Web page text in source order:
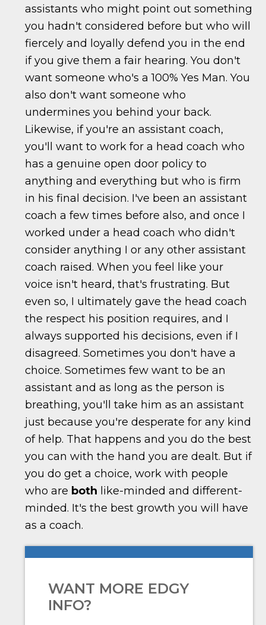
assistants who might point out something
you hadn't considered before but who will
fiercely and loyally defend you in the end
if you give them a fair hearing. You don't
want someone who's a 100% Yes Man. You
also don't want someone who
undermines you behind your back.
Likewise, if you're an assistant coach,
you'll want to work for a head coach who
has a genuine open door policy to
anything and everything but who is firm
in his final decision. I've been an assistant
coach a few times before also, and once I
worked under a head coach who didn't
consider anything I or any other assistant
coach raised. When you feel like your
voice isn't heard, that's frustrating. But
even so, I ultimately gave the head coach
the respect his position requires, and I
always supported his decisions, even if I
disagreed. Sometimes you don't have a
choice. Sometimes few want to be an
assistant and as long as the person is
breathing, you'll take him as an assistant
just because you're desperate for any kind
of help. That happens and you do the best
you can with the hand you are dealt. But if
you do get a choice, work with people
who are both like-minded and different-
minded. It's the best growth you will have
as a coach.
WANT MORE EDGY
INFO?